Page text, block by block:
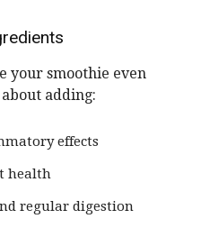
your smoothie even
adding:
effects
health
regular digestion